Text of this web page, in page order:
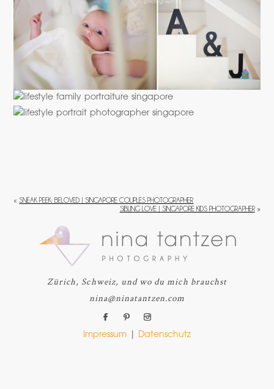
« SNEAK PEEK: BELOVED | SINGAPORE COUPLES PHOTOGRAPHER
SIBLING LOVE | SINGAPORE KIDS PHOTOGRAPHER »
Zürich, Schweiz, und wo du mich brauchst
nina@ninatantzen.com
Impressum Datenschutz